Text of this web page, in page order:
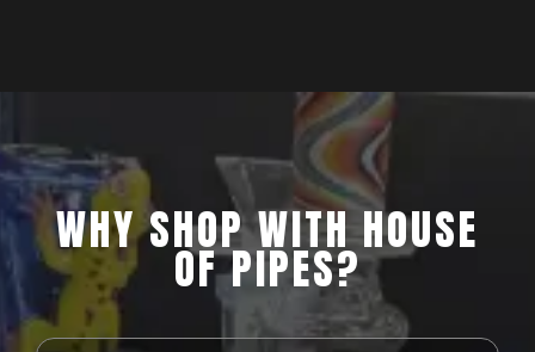
WHY SHOP WITH HOUSE
OF PIPES?